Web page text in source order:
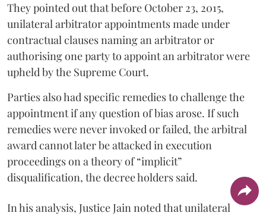
They pointed out that before October 23, 2015,
unilateral arbitrator appointments made under
contractual clauses naming an arbitrator or
authorising one party to appoint an arbitrator were
upheld by the Supreme Court.
Parties also had specific remedies to challenge the
appointment if any question of bias arose. If such
remedies were never invoked or failed, the arbitral
award cannot later be attacked in execution
proceedings on a theory of “implicit”
disqualification, the decree holders said.
In his analysis, Justice Jain noted that unilateral